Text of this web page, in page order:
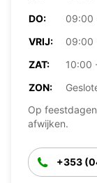
DO:
09:00
VRIJ:
09:00
ZAT:
10:00
ZON:
Op
afwijken.
+353